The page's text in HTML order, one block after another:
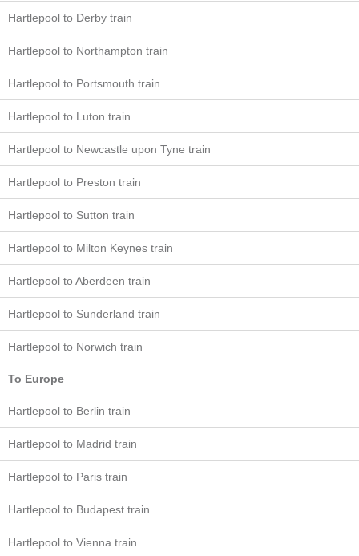
Hartlepool to Derby train
Hartlepool to Northampton train
Hartlepool to Portsmouth train
Hartlepool to Luton train
Hartlepool to Newcastle upon Tyne train
Hartlepool to Preston train
Hartlepool to Sutton train
Hartlepool to Milton Keynes train
Hartlepool to Aberdeen train
Hartlepool to Sunderland train
Hartlepool to Norwich train
To Europe
Hartlepool to Berlin train
Hartlepool to Madrid train
Hartlepool to Paris train
Hartlepool to Budapest train
Hartlepool to Vienna train